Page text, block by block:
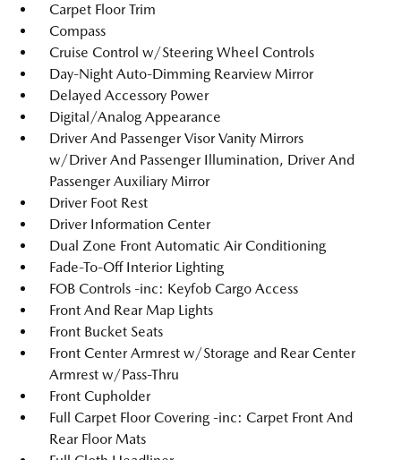
Carpet Floor Trim
Compass
Cruise Control w/Steering Wheel Controls
Day-Night Auto-Dimming Rearview Mirror
Delayed Accessory Power
Digital/Analog Appearance
Driver And Passenger Visor Vanity Mirrors
w/Driver And Passenger Illumination, Driver And
Passenger Auxiliary Mirror
Driver Foot Rest
Driver Information Center
Dual Zone Front Automatic Air Conditioning
Fade-To-Off Interior Lighting
FOB Controls -inc: Keyfob Cargo Access
Front And Rear Map Lights
Front Bucket Seats
Front Center Armrest w/Storage and Rear Center
Armrest w/Pass-Thru
Front Cupholder
Full Carpet Floor Covering -inc: Carpet Front And
Rear Floor Mats